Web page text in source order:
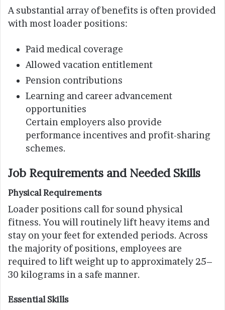
A substantial array of benefits is often provided
with most loader positions:
Paid medical coverage
Allowed vacation entitlement
Pension contributions
Learning and career advancement
opportunities
Certain employers also provide
performance incentives and profit-sharing
schemes.
Job Requirements and Needed Skills
Physical Requirements
Loader positions call for sound physical
fitness. You will routinely lift heavy items and
stay on your feet for extended periods. Across
the majority of positions, employees are
required to lift weight up to approximately 25–
30 kilograms in a safe manner.
Essential Skills